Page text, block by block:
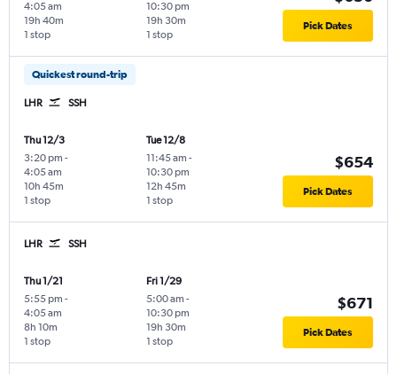
4:05 am
1 stop
19h 40m
10:30 pm
1 stop
19h 30m Pick Dates
Quickest round-trip
LHR SSH
Thu 12/3
3:20 pm -
4:05 am
1 stop
10h 45m
Tue 12/8
11:45 am -
10:30 pm
1 stop
12h 45m
$654
Pick Dates
LHR SSH
Thu 1/21
5:55 pm -
4:05 am
1 stop
8h 10m
Fri 1/29
5:00 am -
10:30 pm
1 stop
19h 30m
$671
Pick Dates